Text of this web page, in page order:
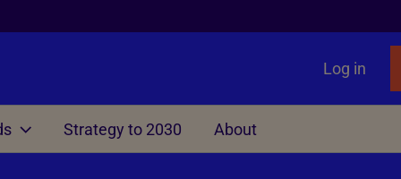
Log in
Strategy to 2030 About